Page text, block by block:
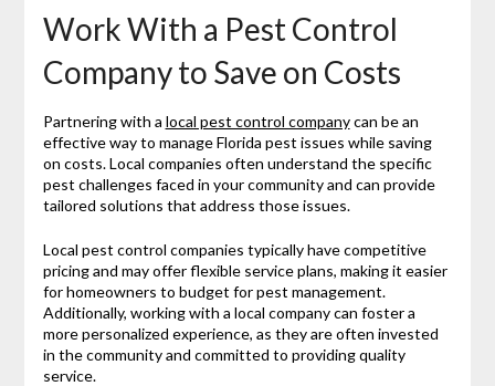
Work With a Pest Control
Company to Save on Costs
Partnering with a local pest control companycan be an
effective way to manage Florida pest issues while saving
on costs. Local companies often understand the specific
pest challenges faced in your community and can provide
tailored solutions that address those issues.
Local pest control companies typically have competitive
pricing and may offer flexible service plans, making it easier
for homeowners to budget for pest management.
Additionally, working with a local company can foster a
more personalized experience, as they are often invested
in the community and committed to providing quality
service.